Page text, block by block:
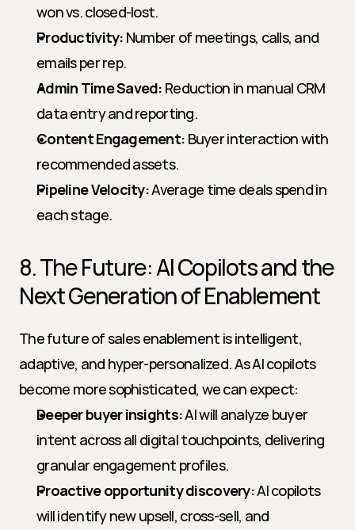
won vs. closed-lost.
Productivity: Number of meetings, calls, and
emails per rep.
Admin Time Saved: Reduction in manual CRM
data entry and reporting.
Content Engagement: Buyer interaction with
recommended assets.
Pipeline Velocity: Average time deals spend in
each stage.
8. The Future: AI Copilots and the
Next Generation of Enablement
The future of sales enablement is intelligent,
adaptive, and hyper-personalized. As AI copilots
become more sophisticated, we can expect:
Deeper buyer insights: AI will analyze buyer
intent across all digital touchpoints, delivering
granular engagement profiles.
Proactive opportunity discovery: AI copilots
will identify new upsell, cross-sell, and